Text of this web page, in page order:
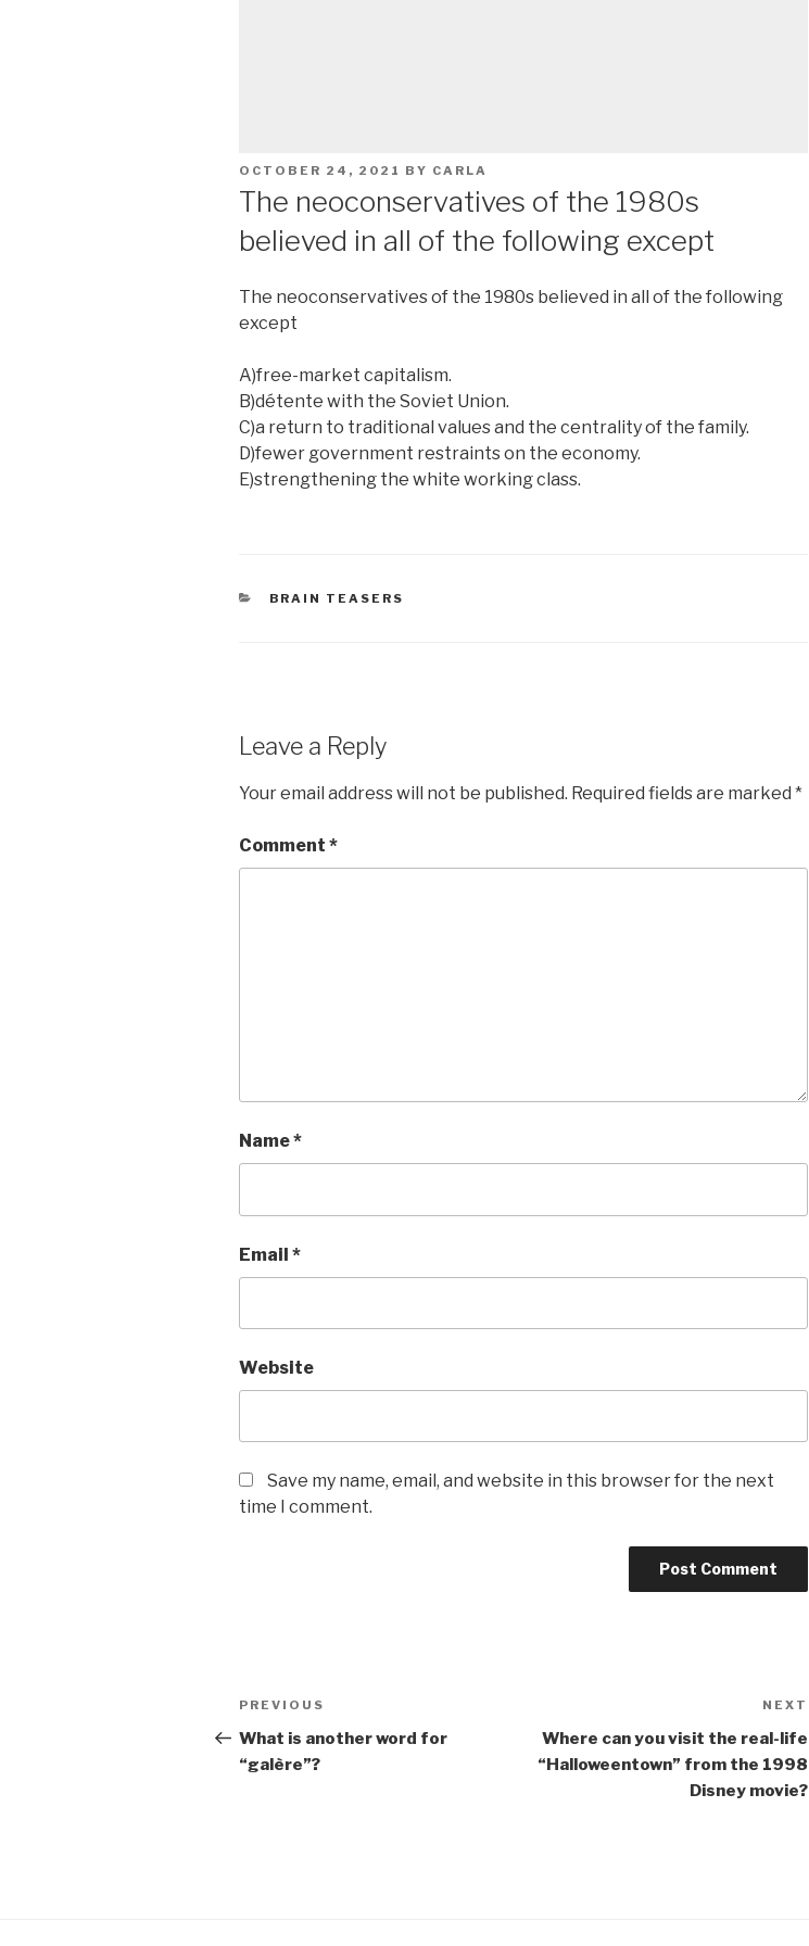
POSTED
OCTOBER 24, 2021 BY CARLA
The neoconservatives of the 1980s
believed in all of the following except
The neoconservatives of the 1980s believed in all of the following
except
A)free-market capitalism.
B)détente with the Soviet Union.
C)a return to traditional values and the centrality of the family.
D)fewer government restraints on the economy.
E)strengthening the white working class.
CATEGORIES
BRAIN TEASERS
Leave a Reply
Your email address will not be published. Required fields are marked *
Comment *
Name*
Email *
Website
Save my name, email, and website in this browser for the next
time I comment.
Post
navigation
Previous
Post
PREVIOUS
What is another word for
“galère”?
NEXT
Where can you visit the real-life
“Halloweentown” from the 1998
Disney movie?